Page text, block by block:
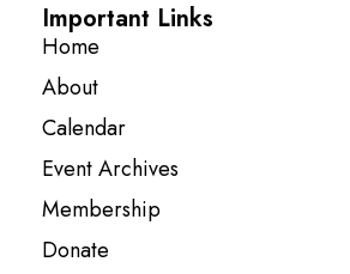
Important Links
Home
About
Calendar
Event Archives
Membership
Donate